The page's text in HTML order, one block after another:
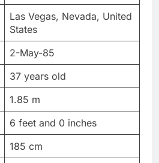
Las Vegas, Nevada, United
States
2-May-85
37 years old
1.85 m
6 feet and 0 inches
185 cm